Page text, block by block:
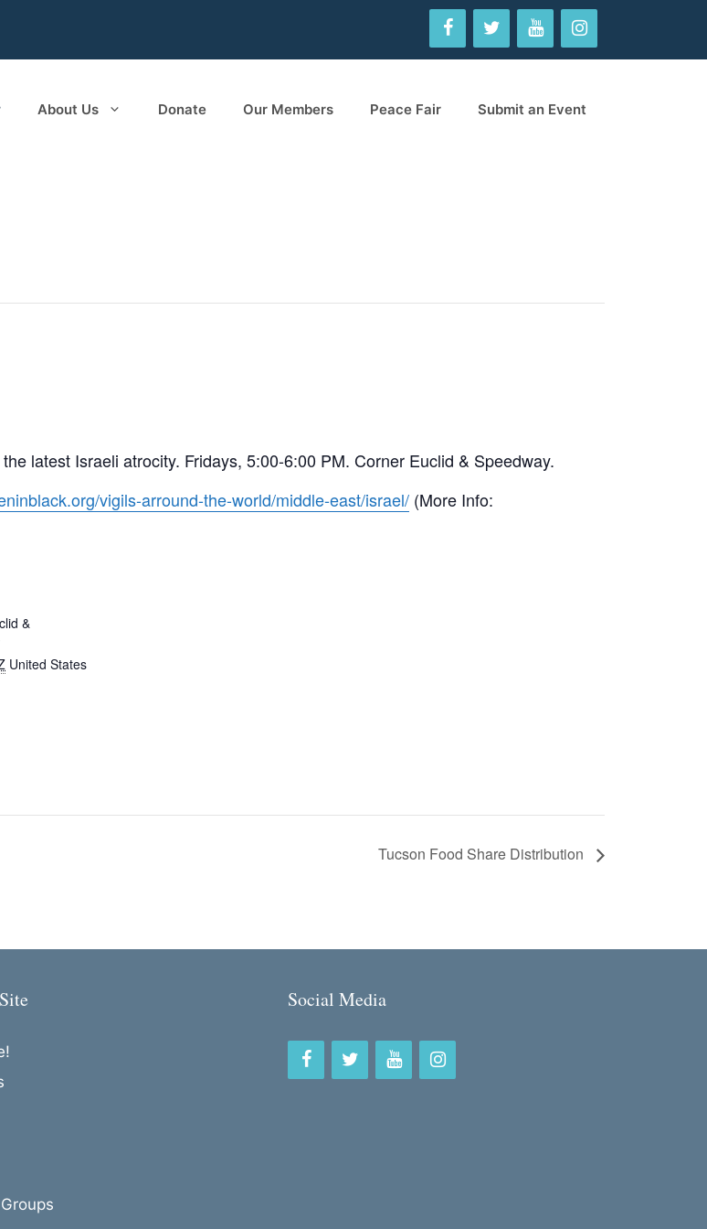
About Us Donate Our Members Peace Fair Submit an Event
latest Israeli atrocity. Fridays, 5:00-6:00 PM. Corner Euclid & Speedway.
vigils-arround-the-world/middle-east/israel/ (More Info:
&
United States
Tucson Food Share Distribution
Social Media